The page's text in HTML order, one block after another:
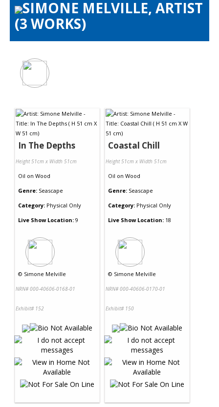
Gala Opening
Artists Info
Show Galleries
HAS Login
SIMONE MELVILLE, ARTIST
(3 WORKS)
In The Depths
Height 51cm x Width 51cm
Oil on Wood
Genre: Seascape
Category: Physical Only
Live Show Location: 9
© Simone Melville
NRN# 000-40606-0168-01
Exhibit# 152
Coastal Chill
Height 51cm x Width 51cm
Oil on Wood
Genre: Seascape
Category: Physical Only
Live Show Location: 18
© Simone Melville
NRN# 000-40606-0170-01
Exhibit# 150